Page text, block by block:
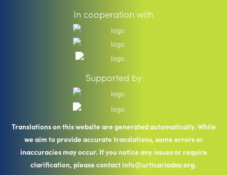
In cooperation with
Supported by
Translations on this website are generated automatically. While
we aim to provide accurate translations, some errors or
inaccuracies may occur. If you notice any issues or require
clarification, please contact info@urticariaday.org.